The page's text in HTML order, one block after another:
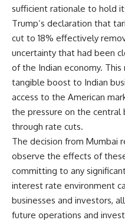
sufficient rationale to hold
Trump’s declaration that
cut to 18% effectively
uncertainty that had been
of the Indian economy.
tangible boost to Indian
access to the American
the pressure on the
through rate cuts.
The decision from Mumbai
observe the effects of
committing to any
interest rate environment
businesses and investors,
future operations and